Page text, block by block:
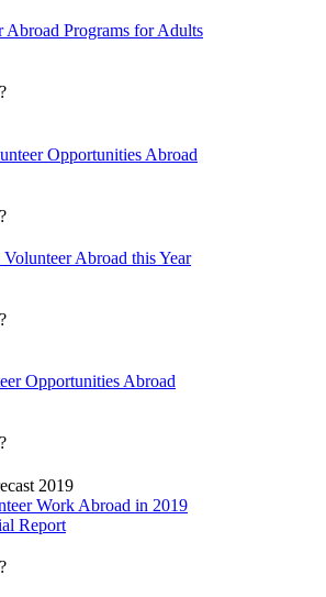
Abroad Programs for Adults
Opportunities Abroad
Abroad this Year
Opportunities Abroad
2019
Work Abroad in 2019
Report